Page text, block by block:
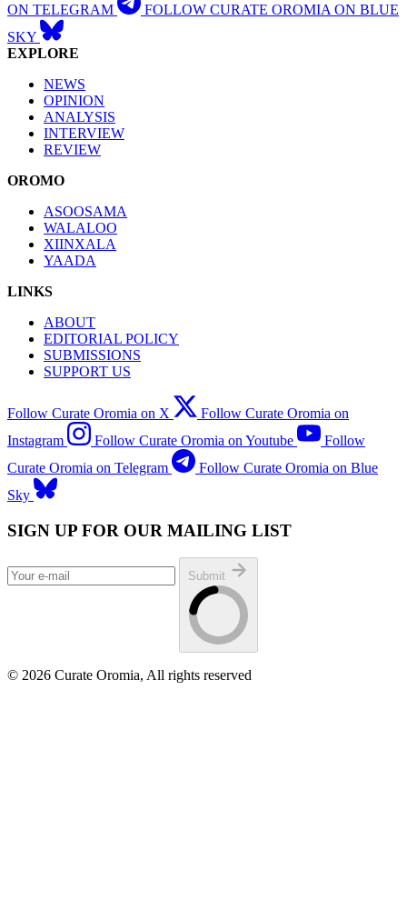
ON TELEGRAM
FOLLOW CURATE OROMIA ON BLUE
SKY
EXPLORE
NEWS
OPINION
ANALYSIS
INTERVIEW
REVIEW
OROMO
ASOOSAMA
WALALOO
XIINXALA
YAADA
LINKS
ABOUT
EDITORIAL POLICY
SUBMISSIONS
SUPPORT US
Follow Curate Oromia on X
Follow Curate Oromia on
Instagram
Follow Curate Oromia on Youtube
Follow
Curate Oromia on Telegram
Follow Curate Oromia on Blue
Sky
SIGN UP FOR OUR MAILING LIST
Submit
© 2026 Curate Oromia, All rights reserved